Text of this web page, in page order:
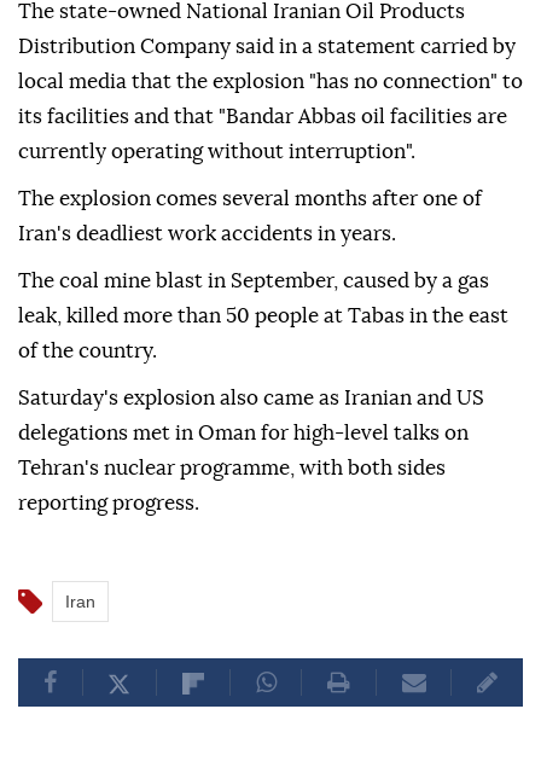
The state-owned National Iranian Oil Products
Distribution Company said in a statement carried by
local media that the explosion "has no connection" to
its facilities and that "Bandar Abbas oil facilities are
currently operating without interruption".
The explosion comes several months after one of
Iran's deadliest work accidents in years.
The coal mine blast in September, caused by a gas
leak, killed more than 50 people at Tabas in the east
of the country.
Saturday's explosion also came as Iranian and US
delegations met in Oman for high-level talks on
Tehran's nuclear programme, with both sides
reporting progress.
Iran